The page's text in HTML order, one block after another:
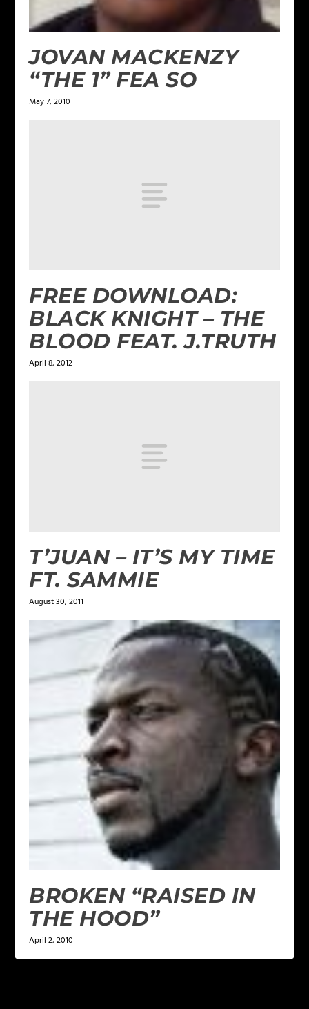
JOVAN MACKENZY
“THE 1” FEA SO
May 7, 2010
FREE DOWNLOAD:
BLACK KNIGHT – THE
BLOOD FEAT. J.TRUTH
April 8, 2012
T’JUAN – IT’S MY TIME
FT. SAMMIE
August 30, 2011
BROKEN “RAISED IN
THE HOOD”
April 2, 2010